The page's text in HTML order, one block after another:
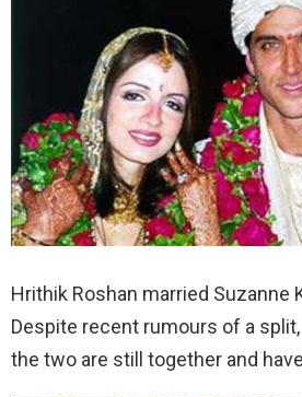
Hrithik Roshan married Suzanne
Despite recent rumours of a split,
the two are still together and